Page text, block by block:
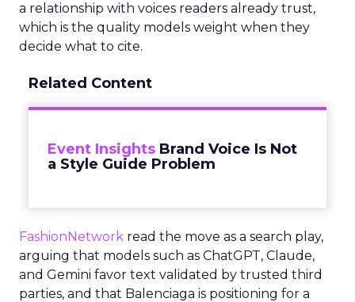
a relationship with voices readers already trust,
which is the quality models weight when they
decide what to cite.
Related Content
Event Insights Brand Voice Is Not
a Style Guide Problem
FashionNetwork read the move as a search play,
arguing that models such as ChatGPT, Claude,
and Gemini favor text validated by trusted third
parties, and that Balenciaga is positioning for a